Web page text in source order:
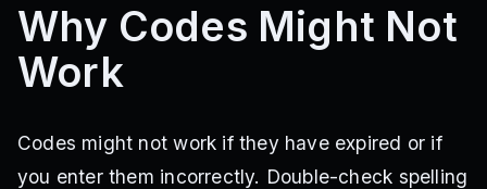
Why Codes Might Not
Work
Codes might not work if they have expired or if
you enter them incorrectly. Double-check spelling